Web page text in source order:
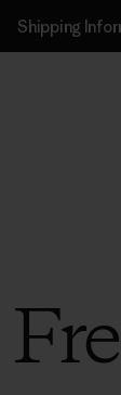
Shipping